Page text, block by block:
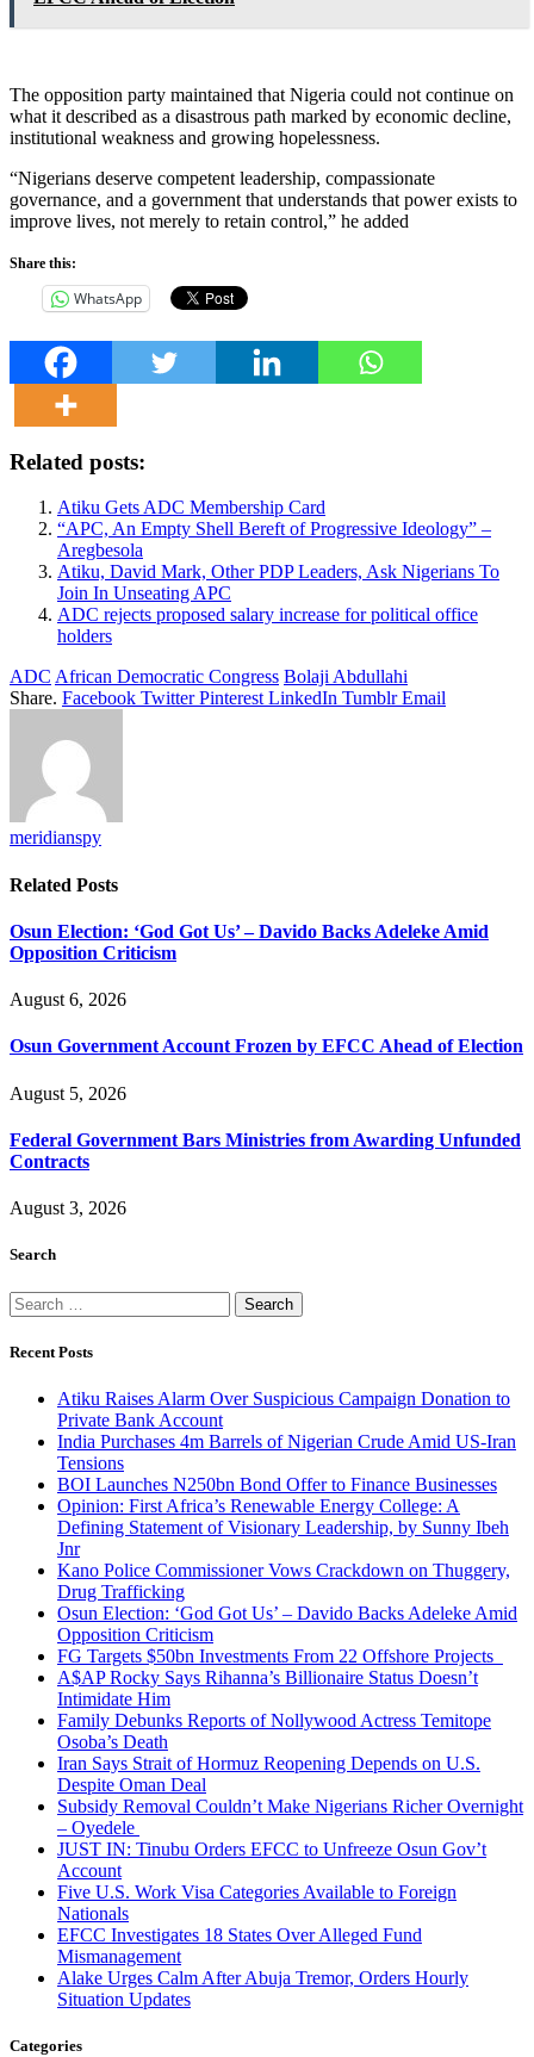
The opposition party maintained that Nigeria could not continue on
what it described as a disastrous path marked by economic decline,
institutional weakness and growing hopelessness.
“Nigerians deserve competent leadership, compassionate
governance, and a government that understands that power exists to
improve lives, not merely to retain control,” he added
Share this:
WhatsApp
Related posts:
Atiku Gets ADC Membership Card
“APC, An Empty Shell Bereft of Progressive Ideology” –
Aregbesola
Atiku, David Mark, Other PDP Leaders, Ask Nigerians To
Join In Unseating APC
ADC rejects proposed salary increase for political office
holders
ADC African Democratic Congress Bolaji Abdullahi
Share. Facebook Twitter Pinterest LinkedIn Tumblr Email
meridianspy
Related Posts
Osun Election: ‘God Got Us’ – Davido Backs Adeleke Amid
Opposition Criticism
August 6, 2026
Osun Government Account Frozen by EFCC Ahead of Election
August 5, 2026
Federal Government Bars Ministries from Awarding Unfunded
Contracts
August 3, 2026
Search
Search
for:
Recent Posts
Atiku Raises Alarm Over Suspicious Campaign Donation to
Private Bank Account
India Purchases 4m Barrels of Nigerian Crude Amid US-Iran
Tensions
BOI Launches N250bn Bond Offer to Finance Businesses
Opinion: First Africa’s Renewable Energy College: A
Defining Statement of Visionary Leadership, by Sunny Ibeh
Jnr
Kano Police Commissioner Vows Crackdown on Thuggery,
Drug Trafficking
Osun Election: ‘God Got Us’ – Davido Backs Adeleke Amid
Opposition Criticism
FG Targets $50bn Investments From 22 Offshore Projects
A$AP Rocky Says Rihanna’s Billionaire Status Doesn’t
Intimidate Him
Family Debunks Reports of Nollywood Actress Temitope
Osoba’s Death
Iran Says Strait of Hormuz Reopening Depends on U.S.
Despite Oman Deal
Subsidy Removal Couldn’t Make Nigerians Richer Overnight
– Oyedele
JUST IN: Tinubu Orders EFCC to Unfreeze Osun Gov’t
Account
Five U.S. Work Visa Categories Available to Foreign
Nationals
EFCC Investigates 18 States Over Alleged Fund
Mismanagement
Alake Urges Calm After Abuja Tremor, Orders Hourly
Situation Updates
Categories